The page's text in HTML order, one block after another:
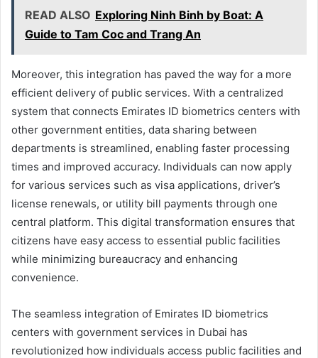
READ ALSO Exploring Ninh Binh by Boat: A
Guide to Tam Coc and Trang An
Moreover, this integration has paved the way for a more
efficient delivery of public services. With a centralized
system that connects Emirates ID biometrics centers with
other government entities, data sharing between
departments is streamlined, enabling faster processing
times and improved accuracy. Individuals can now apply
for various services such as visa applications, driver’s
license renewals, or utility bill payments through one
central platform. This digital transformation ensures that
citizens have easy access to essential public facilities
while minimizing bureaucracy and enhancing
convenience.
The seamless integration of Emirates ID biometrics
centers with government services in Dubai has
revolutionized how individuals access public facilities and